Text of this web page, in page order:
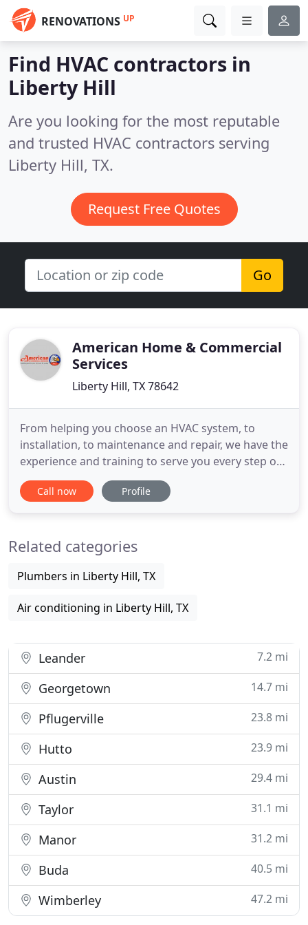
RENOVATIONS UP
Find HVAC contractors in
Liberty Hill
Are you looking for the most reputable
and trusted HVAC contractors serving
Liberty Hill, TX.
Request Free Quotes
Go
American Home & Commercial
Services
Liberty Hill, TX 78642
From helping you choose an HVAC system, to
installation, to maintenance and repair, we have the
experience and training to serve you every step of
the way. We operate on one overriding principle:
we go the extra mile. I had amazing service, and an
another
Call now Profile
Related categories
Plumbers in Liberty Hill, TX
Air conditioning in Liberty Hill, TX
Leander 7.2 mi
Georgetown 14.7 mi
Pflugerville 23.8 mi
Hutto 23.9 mi
Austin 29.4 mi
Taylor 31.1 mi
Manor 31.2 mi
Buda 40.5 mi
Wimberley 47.2 mi